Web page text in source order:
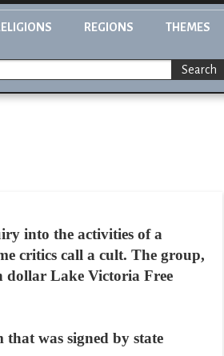
REGIONS THEMES
Search
into the activities of a
critics call a cult. The group,
dollar Lake Victoria Free
was signed by state